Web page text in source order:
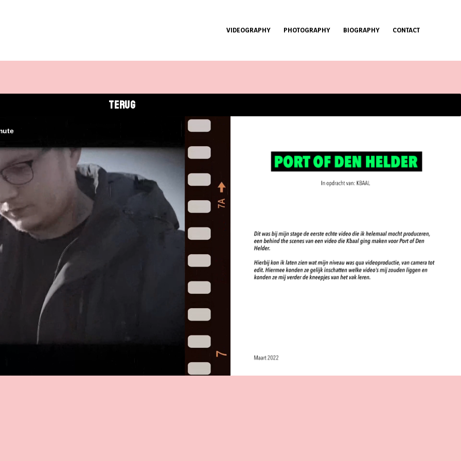
VIDEOGRAPHY PHOTOGRAPHY BIOGRAPHY CONTACT
TERUG